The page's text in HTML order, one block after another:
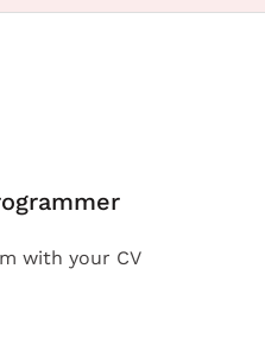
with your CV